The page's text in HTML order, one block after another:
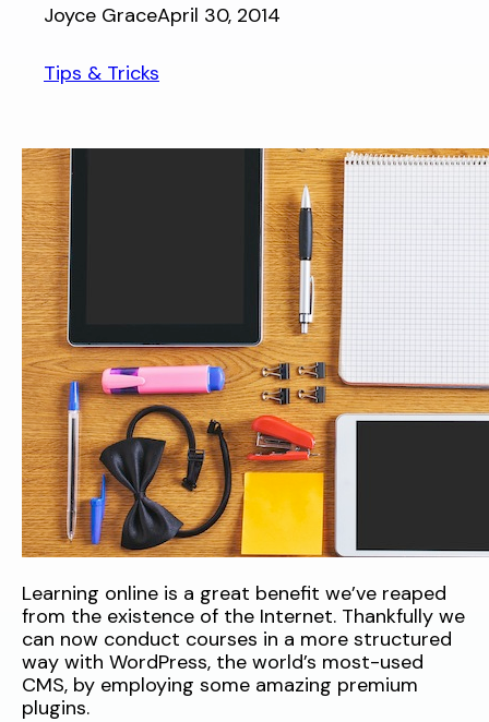
Joyce GraceApril 30, 2014
Tips & Tricks
Learning online is a great benefit we’ve reaped
from the existence of the Internet. Thankfully we
can now conduct courses in a more structured
way with WordPress, the world’s most-used
CMS, by employing some amazing premium
plugins.